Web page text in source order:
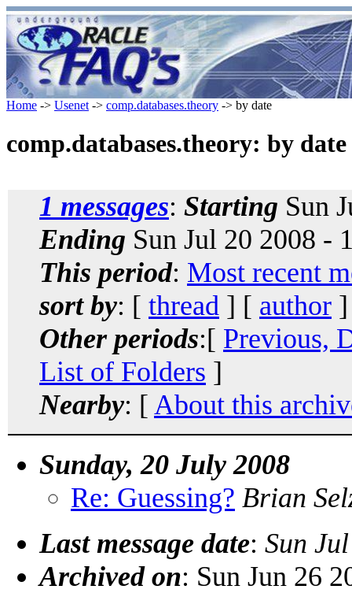
Home -> Usenet -> comp.databases.theory -> by date
comp.databases.theory: by date
1 messages: Starting Sun
Ending Sun Jul 20 2008 -
This period: Most recent
sort by: [ thread ] [ author
Other periods:[ Previous,
List of Folders ]
Nearby: [ About this
Sunday, 20 July 2008
Re: Guessing? Brian
Last message date: Sun
Archived on: Sun Jun 26